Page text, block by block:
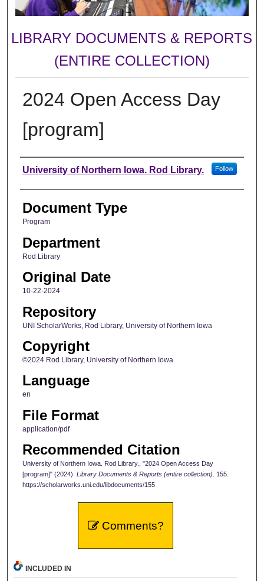
LIBRARY DOCUMENTS & REPORTS
(ENTIRE COLLECTION)
2024 Open Access Day
[program]
Authors
University of Northern Iowa. Rod Library. Follow
Document Type
Program
Department
Rod Library
Original Date
10-22-2024
Repository
UNI ScholarWorks, Rod Library, University of Northern Iowa
Copyright
©2024 Rod Library, University of Northern Iowa
Language
en
File Format
application/pdf
Recommended Citation
University of Northern Iowa. Rod Library., "2024 Open Access Day
[program]" (2024). Library Documents & Reports (entire collection) . 155.
https://scholarworks.uni.edu/libdocuments/155
Comments?
INCLUDED IN